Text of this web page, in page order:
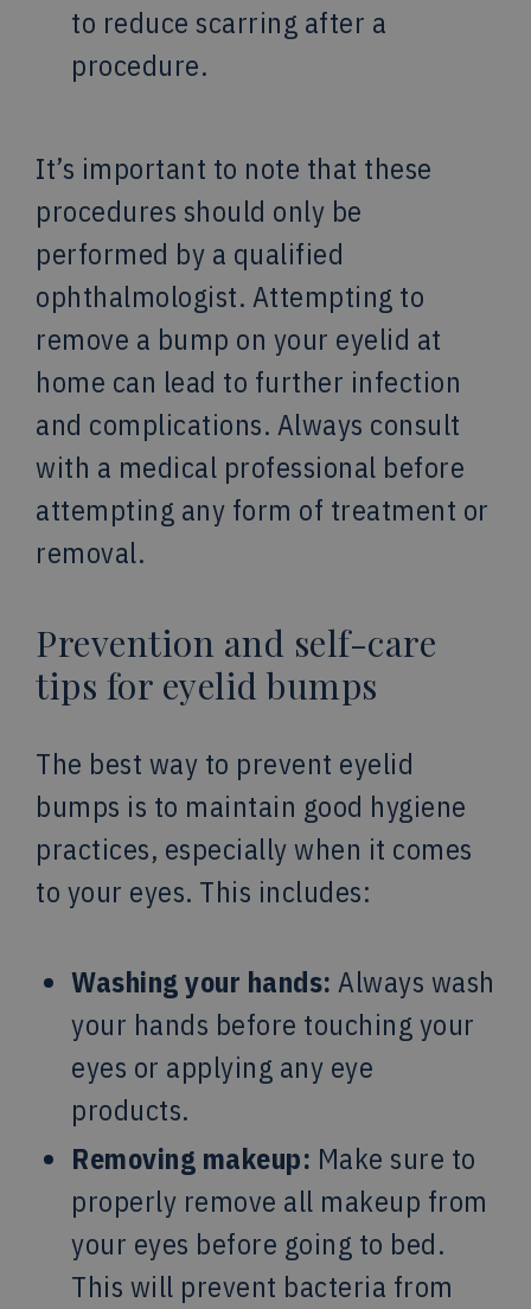
to reduce scarring after a
procedure.
It’s important to note that these
procedures should only be
performed by a qualified
ophthalmologist. Attempting to
remove a bump on your eyelid at
home can lead to further infection
and complications. Always consult
with a medical professional before
attempting any form of treatment or
removal.
Prevention and self-care
tips for eyelid bumps
The best way to prevent eyelid
bumps is to maintain good hygiene
practices, especially when it comes
to your eyes. This includes:
Washing your hands: Always wash
your hands before touching your
eyes or applying any eye
products.
Removing makeup: Make sure to
properly remove all makeup from
your eyes before going to bed.
This will prevent bacteria from